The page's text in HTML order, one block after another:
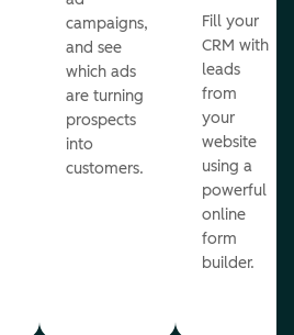
campaigns,
and see
which ads
are turning
prospects
into
customers.
Fill your
CRM with
leads
from
your
website
using a
powerful
online
form
builder.